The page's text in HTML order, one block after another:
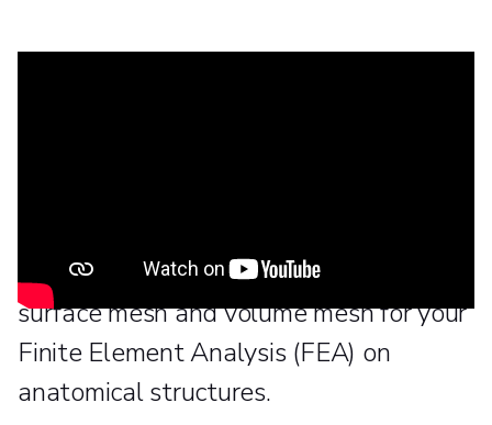
order to help you create the desired
surface mesh and volume mesh for your
Finite Element Analysis (FEA) on
anatomical structures.